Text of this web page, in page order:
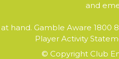
and
hand. Gamble Aware 1800
Player Activity
© Copyright Club